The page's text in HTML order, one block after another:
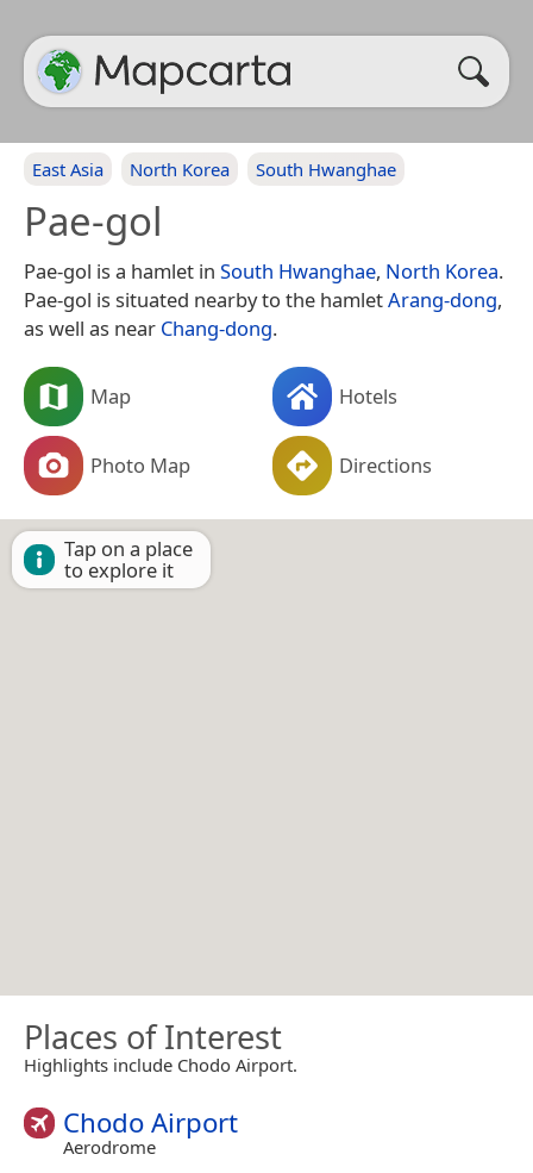
East Asia North Korea South Hwanghae
Pae-gol
Pae-gol is a hamlet in South Hwanghae, North Korea.
Pae-gol is situated nearby to the hamletArang-dong,
as well as near Chang-dong.
Map Hotels
Photo Map Directions
Tap on a place
to explore it
Places of Interest
Highlights include Chodo Airport.
Chodo Airport
Aerodrome